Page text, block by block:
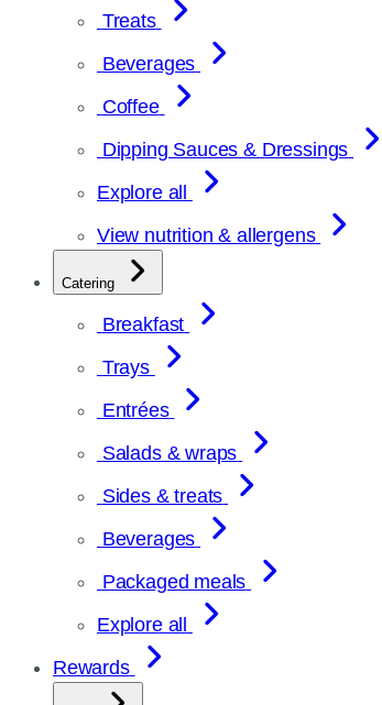
Treats
Beverages
Coffee
Dipping Sauces & Dressings
Explore all
View nutrition & allergens
Catering
Breakfast
Trays
Entrées
Salads & wraps
Sides & treats
Beverages
Packaged meals
Explore all
Rewards